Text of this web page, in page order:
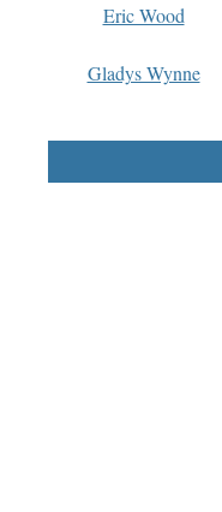
Eric Wood
Gladys Wynne